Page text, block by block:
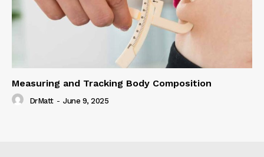
Measuring and Tracking Body Composition
DrMatt - June 9, 2025